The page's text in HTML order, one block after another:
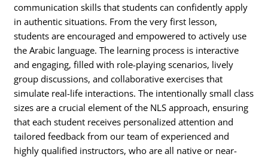
communication skills that students can confidently apply
in authentic situations. From the very first lesson,
students are encouraged and empowered to actively use
the Arabic language. The learning process is interactive
and engaging, filled with role-playing scenarios, lively
group discussions, and collaborative exercises that
simulate real-life interactions. The intentionally small class
sizes are a crucial element of the NLS approach, ensuring
that each student receives personalized attention and
tailored feedback from our team of experienced and
highly qualified instructors, who are all native or near-